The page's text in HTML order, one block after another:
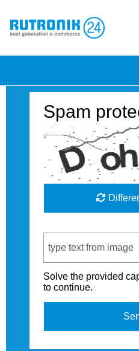
Spam
Solve the provided
to continue.